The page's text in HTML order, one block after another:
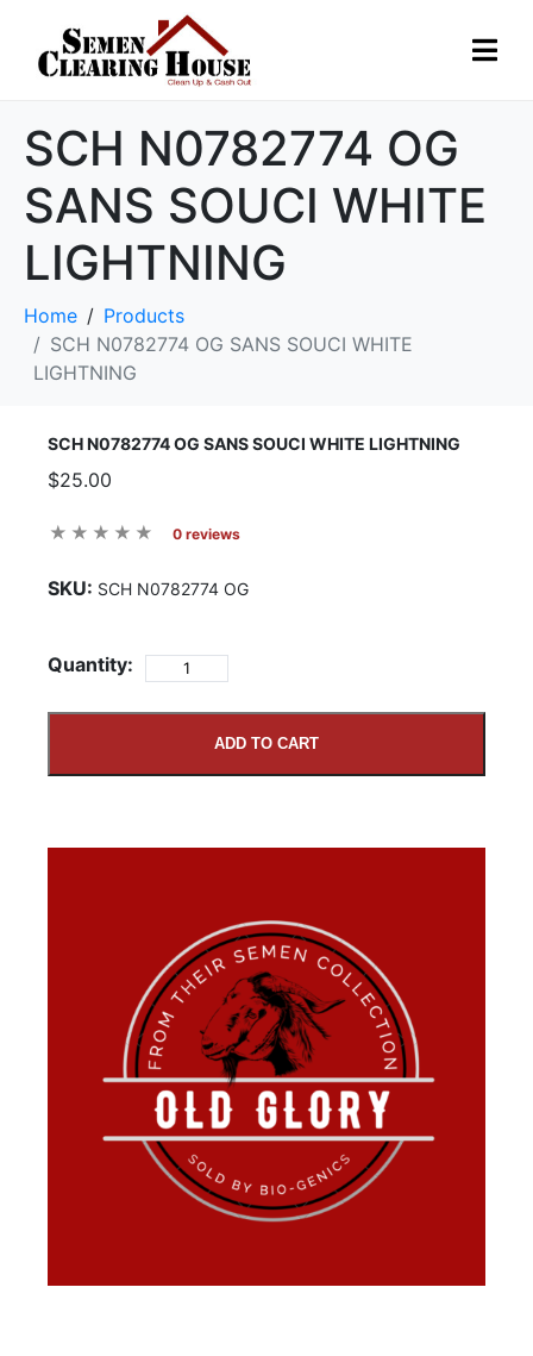
SCH N0782774 OG
SANS SOUCI WHITE
LIGHTNING
Home
Products
SCH N0782774 OG SANS SOUCI WHITE
LIGHTNING
SCH N0782774 OG SANS SOUCI WHITE LIGHTNING
$25.00
0 reviews
SKU: SCH N0782774 OG
Quantity:
ADD TO CART